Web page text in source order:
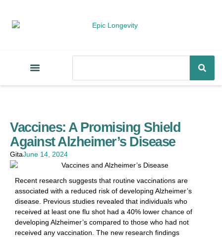
Vaccines: A Promising Shield
Against Alzheimer’s Disease
GitaJune 14, 2024
Recent research suggests that routine vaccinations are
associated with a reduced risk of developing Alzheimer’s
disease. Previous studies revealed that individuals who
received at least one flu shot had a 40% lower chance of
developing Alzheimer’s compared to those who had not
received any vaccination. The new research findings